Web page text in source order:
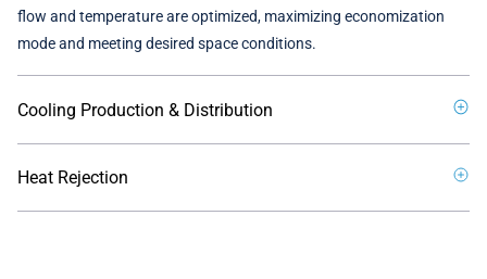
flow and temperature are optimized, maximizing economization
mode and meeting desired space conditions.
Cooling Production & Distribution
Heat Rejection